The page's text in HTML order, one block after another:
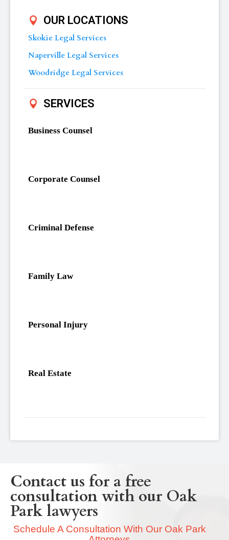
OUR LOCATIONS
Skokie Legal Services
Naperville Legal Services
Woodridge Legal Services
SERVICES
Business Counsel
Corporate Counsel
Criminal Defense
Family Law
Personal Injury
Real Estate
Contact us for a free
consultation with our Oak
Park lawyers
Schedule A Consultation With Our Oak Park